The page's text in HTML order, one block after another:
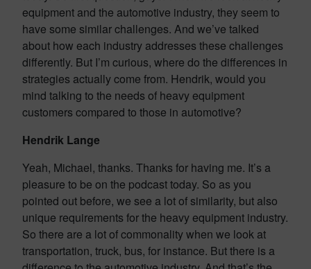
equipment and the automotive industry, they seem to
have some similar challenges. And we’ve talked
about how each industry addresses these challenges
differently. But I’m curious, where do the differences in
strategies actually come from. Hendrik, would you
mind talking to the needs of heavy equipment
customers compared to those in automotive?
Hendrik Lange
Yeah, Michael, thanks. Thanks for having me. It’s a
pleasure to be on the podcast today. So as you
pointed out before, we see a lot of similarity, but also
unique requirements for the heavy equipment industry.
So there are a lot of commonality when we look at
transportation, truck, bus, for instance. But there is a